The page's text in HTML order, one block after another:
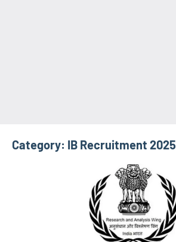
Category: IB Recruitment 2025